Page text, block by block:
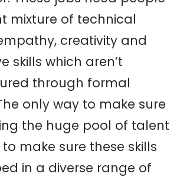
mixture of technical
creativity and
skills which aren’t
through formal
only way to make sure
the huge pool of talent
make sure these skills
in a diverse range of